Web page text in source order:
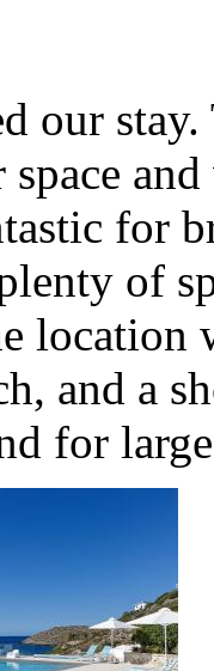
our
for
of
location
and a
for